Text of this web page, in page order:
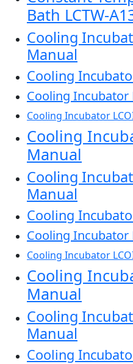
Bath LCTW-
Cooling
Manual
Cooling
Cooling Incubator
Cooling Incubator
Cooling
Manual
Cooling
Manual
Cooling
Cooling Incubator
Cooling Incubator
Cooling
Manual
Cooling
Manual
Cooling